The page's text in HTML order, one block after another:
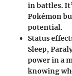
in battles.
Pokémon
potential.
Status
Sleep,
power in a
knowing